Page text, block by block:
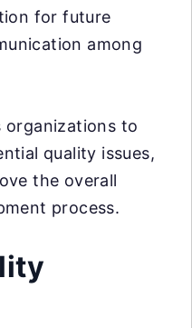
for future
among
organizations to
quality issues,
the overall
process.